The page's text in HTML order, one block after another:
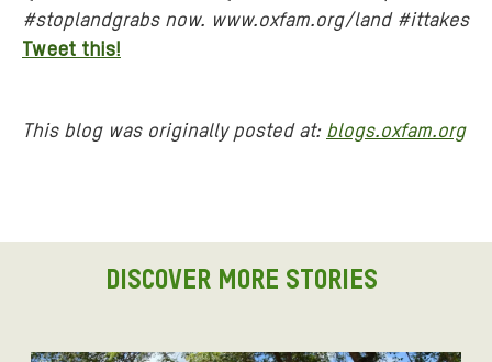
#stoplandgrabs now. www.oxfam.org/land #ittakes
Tweet this!
This blog was originally posted at: blogs.oxfam.org
DISCOVER MORE STORIES